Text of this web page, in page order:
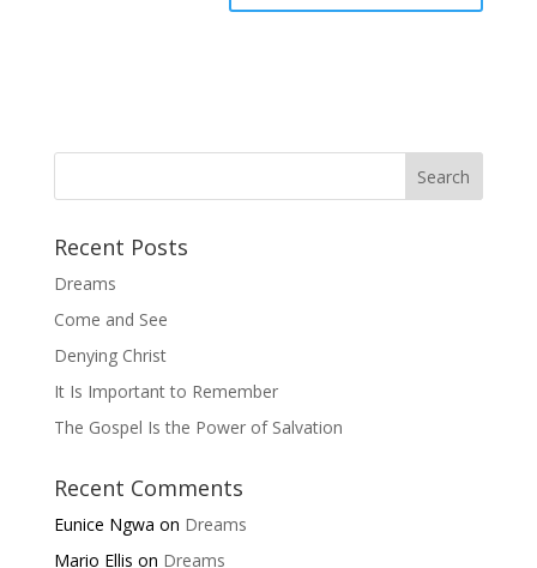
Recent Posts
Dreams
Come and See
Denying Christ
It Is Important to Remember
The Gospel Is the Power of Salvation
Recent Comments
Eunice Ngwa on Dreams
Mario Ellis on Dreams